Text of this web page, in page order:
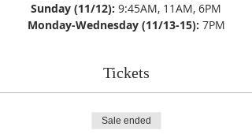
Sunday (11/12): 9:45AM, 11AM, 6PM
Monday-Wednesday (11/13-15): 7PM
Tickets
Sale ended